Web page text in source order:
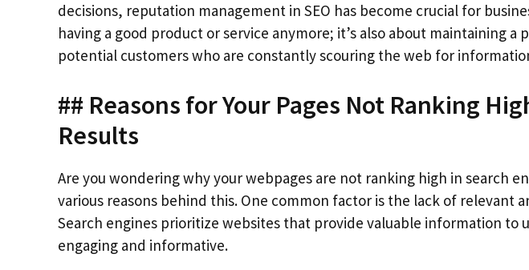
decisions, reputation management in SEO has become crucial for
having a good product or service anymore; it’s also about maintaining a
potential customers who are constantly scouring the web for
## Reasons for Your Pages Not Ranking
Results
Are you wondering why your webpages are not ranking high in search
various reasons behind this. One common factor is the lack of relevant
Search engines prioritize websites that provide valuable information to
engaging and informative.